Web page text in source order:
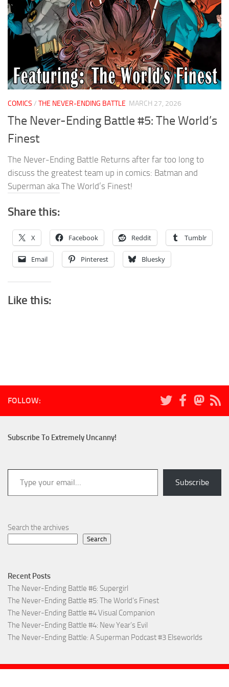
COMICS / THE NEVER-ENDING BATTLE MARCH 27, 2026
The Never-Ending Battle #5: The World’s
Finest
The Never-Ending Battle Returns after far too long to
discuss the greatest team up in comics: Batman and
Superman aka The World’s Finest!
Share this:
X Facebook Reddit Tumblr
Email Pinterest Bluesky
Like this:
FOLLOW:
Subscribe To Extremely Uncanny!
Type your email…
Subscribe
Search the archives
Search
Recent Posts
The Never-Ending Battle #6: Supergirl
The Never-Ending Battle #5: The World’s Finest
The Never-Ending Battle #4 Visual Companion
The Never-Ending Battle #4: New Year’s Evil
The Never-Ending Battle: A Superman Podcast #3 Elseworlds